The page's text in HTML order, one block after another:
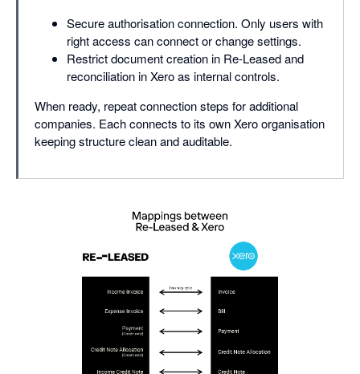
Secure authorisation connection. Only users with
right access can connect or change settings.
Restrict document creation in Re-Leased and
reconciliation in Xero as internal controls.
When ready, repeat connection steps for additional
companies. Each connects to its own Xero organisation
keeping structure clean and auditable.